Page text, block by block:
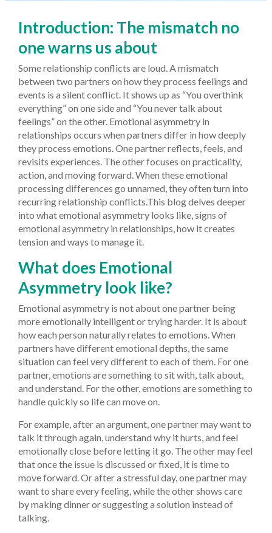
Introduction: The mismatch no
one warns us about
Some relationship conflicts are loud. A mismatch
between two partners on how they process feelings and
events is a silent conflict. It shows up as “You overthink
everything” on one side and “You never talk about
feelings” on the other. Emotional asymmetry in
relationships occurs when partners differ in how deeply
they process emotions. One partner reflects, feels, and
revisits experiences. The other focuses on practicality,
action, and moving forward. When these emotional
processing differences go unnamed, they often turn into
recurring relationship conflicts.This blog delves deeper
into what emotional asymmetry looks like, signs of
emotional asymmetry in relationships, how it creates
tension and ways to manage it.
What does Emotional
Asymmetry look like?
Emotional asymmetry is not about one partner being
more emotionally intelligent or trying harder. It is about
how each person naturally relates to emotions. When
partners have different emotional depths, the same
situation can feel very different to each of them. For one
partner, emotions are something to sit with, talk about,
and understand. For the other, emotions are something to
handle quickly so life can move on.
For example, after an argument, one partner may want to
talk it through again, understand why it hurts, and feel
emotionally close before letting it go. The other may feel
that once the issue is discussed or fixed, it is time to
move forward. Or after a stressful day, one partner may
want to share every feeling, while the other shows care
by making dinner or suggesting a solution instead of
talking.